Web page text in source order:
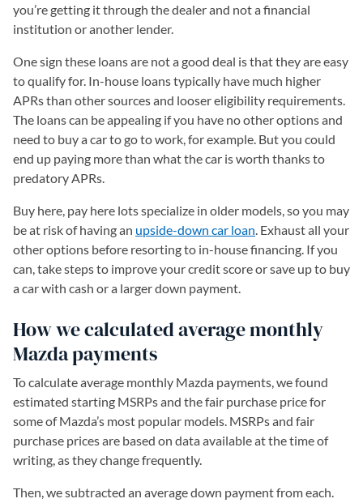
you’re getting it through the dealer and not a financial
institution or another lender.
One sign these loans are not a good deal is that they are easy
to qualify for. In-house loans typically have much higher
APRs than other sources and looser eligibility requirements.
The loans can be appealing if you have no other options and
need to buy a car to go to work, for example. But you could
end up paying more than what the car is worth thanks to
predatory APRs.
Buy here, pay here lots specialize in older models, so you may
be at risk of having an upside-down car loan. Exhaust all your
other options before resorting to in-house financing. If you
can, take steps to improve your credit score or save up to buy
a car with cash or a larger down payment.
How we calculated average monthly
Mazda payments
To calculate average monthly Mazda payments, we found
estimated starting MSRPs and the fair purchase price for
some of Mazda’s most popular models. MSRPs and fair
purchase prices are based on data available at the time of
writing, as they change frequently.
Then, we subtracted an average down payment from each.